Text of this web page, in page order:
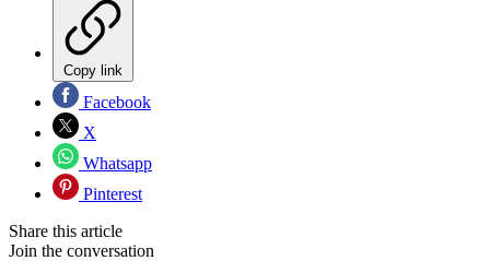
Copy link
Facebook
X
Whatsapp
Pinterest
Share this article
Join the conversation